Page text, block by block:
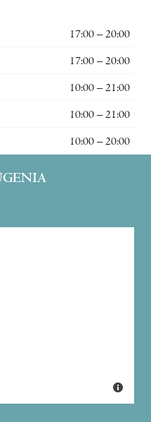
17:00 – 20:00
17:00 – 20:00
10:00 – 21:00
10:00 – 21:00
10:00 – 20:00